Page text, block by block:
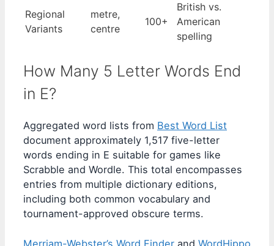
Regional
Variants
metre,
centre
100+
British vs.
American
spelling
How Many 5 Letter Words End
in E?
Aggregated word lists from Best Word List
document approximately 1,517 five-letter
words ending in E suitable for games like
Scrabble and Wordle. This total encompasses
entries from multiple dictionary editions,
including both common vocabulary and
tournament-approved obscure terms.
Merriam-Webster’s Word Finder and WordHippo